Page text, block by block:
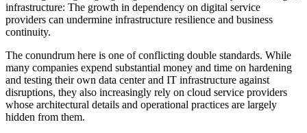
infrastructure: The growth in dependency on digital service
providers can undermine infrastructure resilience and business
continuity.
The conundrum here is one of conflicting double standards. While
many companies expend substantial money and time on hardening
and testing their own data center and IT infrastructure against
disruptions, they also increasingly rely on cloud service providers
whose architectural details and operational practices are largely
hidden from them.